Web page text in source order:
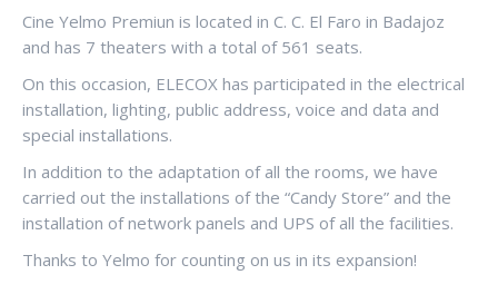
Cine Yelmo Premiun is located in C. C. El Faro in Badajoz
and has 7 theaters with a total of 561 seats.
On this occasion, ELECOX has participated in the electrical
installation, lighting, public address, voice and data and
special installations.
In addition to the adaptation of all the rooms, we have
carried out the installations of the “Candy Store” and the
installation of network panels and UPS of all the facilities.
Thanks to Yelmo for counting on us in its expansion!